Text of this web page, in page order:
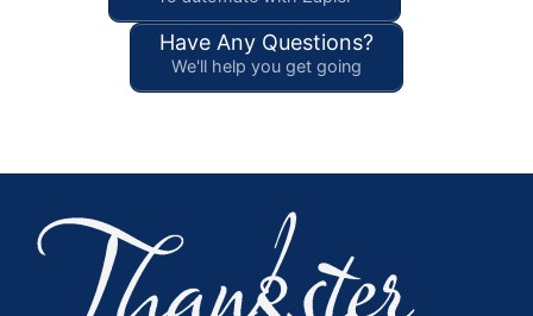
Have Any Questions?
We'll help you get going